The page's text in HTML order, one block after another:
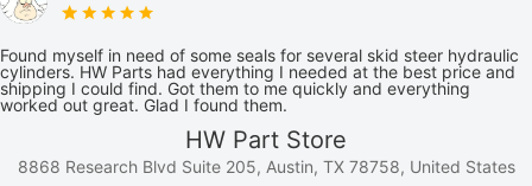
Found myself in need of some seals for several skid steer hydraulic
cylinders. HW Parts had everything I needed at the best price and
shipping I could find. Got them to me quickly and everything
worked out great. Glad I found them.
HW Part Store
8868 Research Blvd Suite 205, Austin, TX 78758, United States